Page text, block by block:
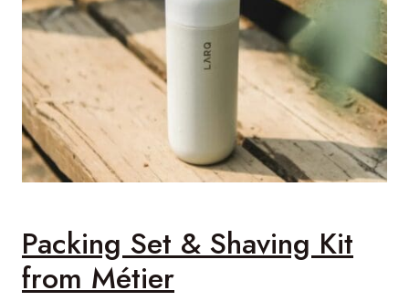
Packing Set & Shaving Kit
from Métier